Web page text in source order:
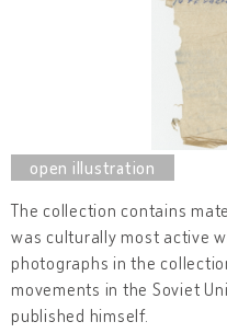
The collection contains
was culturally most active
photographs in the
movements in the Soviet
published himself.